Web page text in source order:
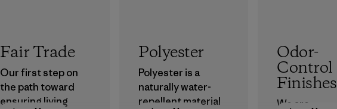
Fair Trade
Our first step on
the path toward
ensuring living
Polyester
Polyester is a
naturally water-
repellent material
Odor-
Control
Finishes
We are